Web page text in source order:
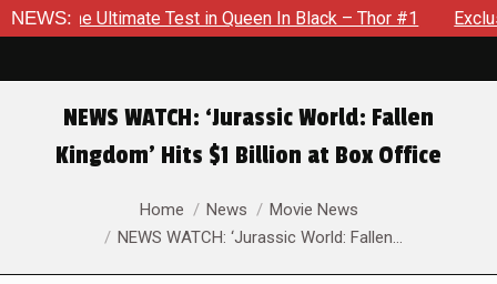
NEWS:
The Ultimate Test in Queen In Black – Thor #1 Exclusive
NEWS WATCH: ‘Jurassic World: Fallen
Kingdom’ Hits $1 Billion at Box Office
Home News
Movie News
NEWS WATCH: ‘Jurassic World: Fallen…